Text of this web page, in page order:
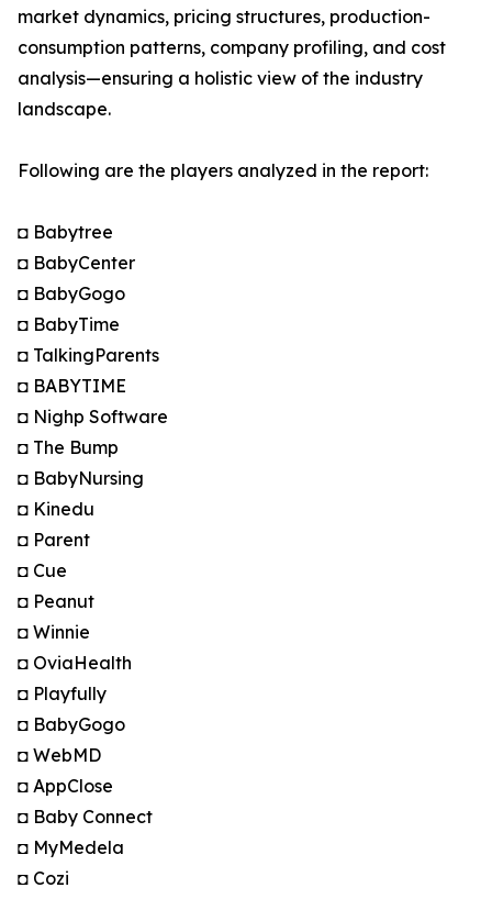
market dynamics, pricing structures, production-
consumption patterns, company profiling, and cost
analysis—ensuring a holistic view of the industry
landscape.
Following are the players analyzed in the report:
◘ Babytree
◘ BabyCenter
◘ BabyGogo
◘ BabyTime
◘ TalkingParents
◘ BABYTIME
◘ Nighp Software
◘ The Bump
◘ BabyNursing
◘ Kinedu
◘ Parent
◘ Cue
◘ Peanut
◘ Winnie
◘ OviaHealth
◘ Playfully
◘ BabyGogo
◘ WebMD
◘ AppClose
◘ Baby Connect
◘ MyMedela
◘ Cozi